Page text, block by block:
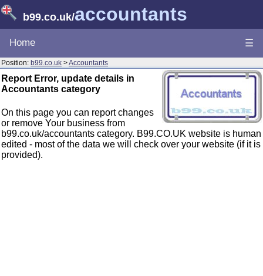
b99.co.uk/accountants
Home ☰
Position: b99.co.uk >Accountants
Report Error, update details in
Accountants category
On this page you can report changes
or remove Your business from
b99.co.uk/accountants category. B99.CO.UK website is human
edited - most of the data we will check over your website (if it is
provided).